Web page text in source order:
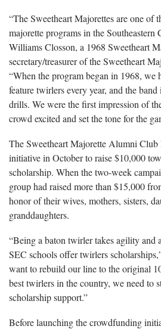
“The Sweetheart Majorettes are one of
majorette programs in the Southeastern
Williams Closson, a 1968 Sweetheart
secretary/treasurer of the Sweetheart
“When the program began in 1968, we
feature twirlers every year, and the
drills. We were the first impression of
crowd excited and set the tone for the
The Sweetheart Majorette Alumni
initiative in October to raise $10,000
scholarship. When the two-week
group had raised more than $15,000
honor of their wives, mothers, sisters,
granddaughters.
“Being a baton twirler takes agility and
SEC schools offer twirlers
want to rebuild our line to the original
best twirlers in the country, we need to
scholarship support.”
Before launching the crowdfunding